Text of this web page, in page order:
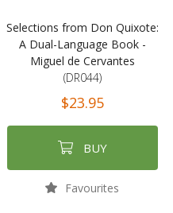
Selections from Don Quixote:
A Dual-Language Book -
Miguel de Cervantes
(DR044)
$23.95
BUY
Favourites